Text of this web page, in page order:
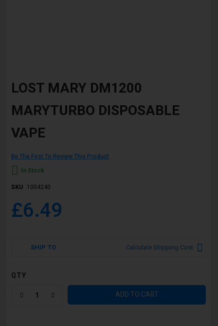
the
the
gallery
LOST MARY DM1200
MARYTURBO DISPOSABLE
VAPE
Be The First To Review This Product
In Stock
SKU 1004240
£6.49
SHIP TO Calculate Shipping Cost
QTY
ADD TO CART